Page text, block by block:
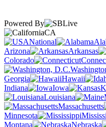
Powered By
CA
National
Arizona
Arkansas
Colorado
Georgia
Hawaii
Indiana
Iowa
Louisiana
Massachusetts
Minnesota
Montana
Nebraska